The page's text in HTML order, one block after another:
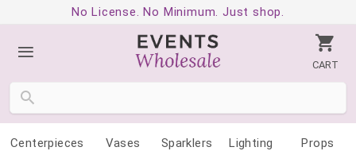
No License. No Minimum. Just shop.
CART
Centerpieces Vases Sparklers Lighting Props